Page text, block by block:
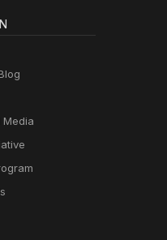
Media